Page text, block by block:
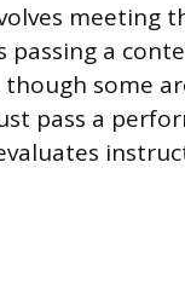
meeting
passing a
though some
pass a